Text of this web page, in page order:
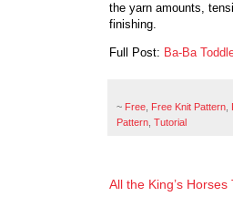
the yarn amounts,
finishing.
Full Post: Ba-Ba
~ Free Free Knit Pattern
Pattern Tutorial
All the King’s